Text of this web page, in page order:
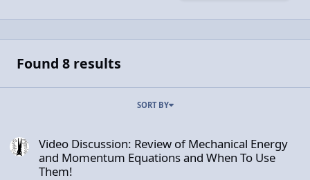
Found 8 results
SORT BY
Video Discussion: Review of Mechanical Energy
and Momentum Equations and When To Use
Them!